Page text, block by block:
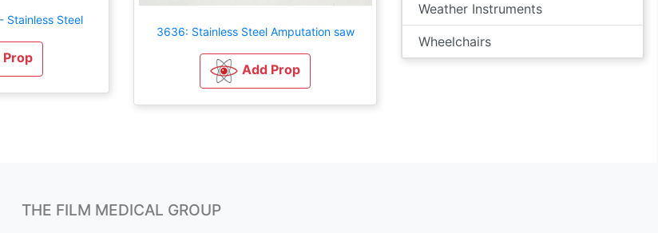
Stainless Steel
Prop
3636: Stainless Steel Amputation saw
Add Prop
Weather Instruments
Wheelchairs
THE FILM MEDICAL GROUP